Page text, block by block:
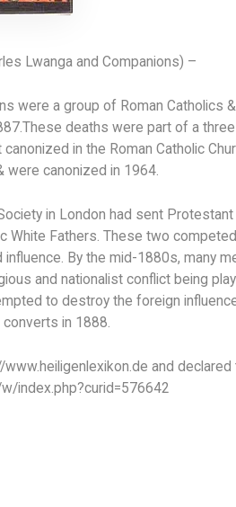
Lwanga and Companions) –
were a group of Roman Catholics
deaths were part of a
in the Roman Catholic
were canonized in 1964.
in London had sent
White Fathers. These two
By the mid-1880s, many
and nationalist conflict being
to destroy the foreign
in 1888.
and
index.php?curid=576642